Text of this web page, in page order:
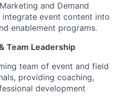
and Demand
integrate event content into
enablement programs.
Team Leadership
team of event and field
providing coaching,
development